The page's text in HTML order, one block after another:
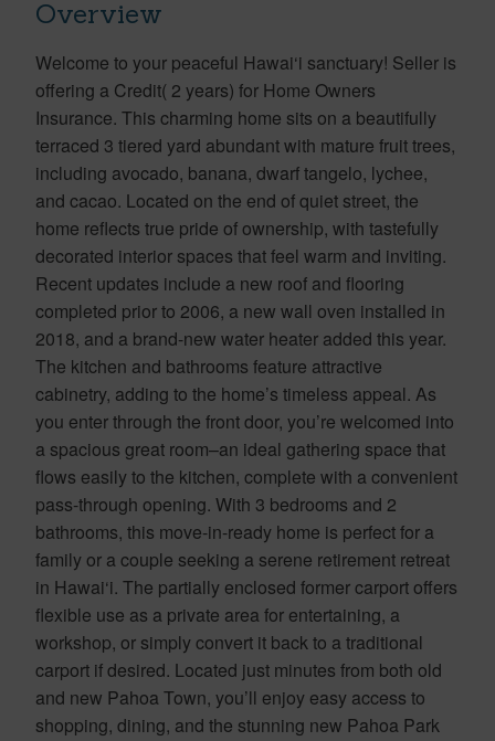
Overview
Welcome to your peaceful Hawai‘i sanctuary! Seller is
offering a Credit( 2 years) for Home Owners
Insurance. This charming home sits on a beautifully
terraced 3 tiered yard abundant with mature fruit trees,
including avocado, banana, dwarf tangelo, lychee,
and cacao. Located on the end of quiet street, the
home reflects true pride of ownership, with tastefully
decorated interior spaces that feel warm and inviting.
Recent updates include a new roof and flooring
completed prior to 2006, a new wall oven installed in
2018, and a brand-new water heater added this year.
The kitchen and bathrooms feature attractive
cabinetry, adding to the home’s timeless appeal. As
you enter through the front door, you’re welcomed into
a spacious great room–an ideal gathering space that
flows easily to the kitchen, complete with a convenient
pass-through opening. With 3 bedrooms and 2
bathrooms, this move-in-ready home is perfect for a
family or a couple seeking a serene retirement retreat
in Hawai‘i. The partially enclosed former carport offers
flexible use as a private area for entertaining, a
workshop, or simply convert it back to a traditional
carport if desired. Located just minutes from both old
and new Pahoa Town, you’ll enjoy easy access to
shopping, dining, and the stunning new Pahoa Park